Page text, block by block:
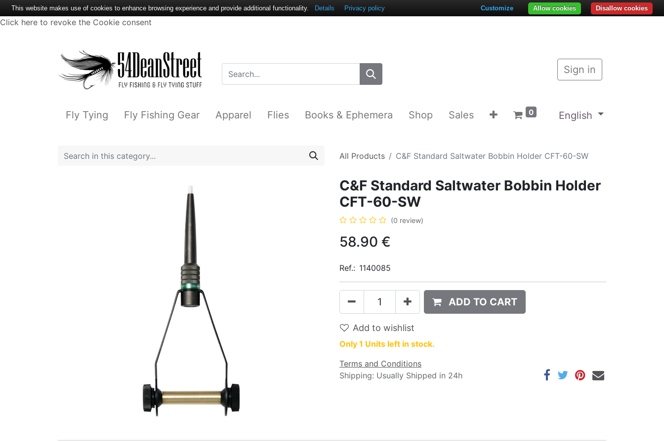
Click here to revoke the Cookie consent
Sign in
Fly Tying Fly Fishing Gear Apparel Flies Books & Ephemera Shop Sales 0 English
All Products C&F Standard Saltwater Bobbin Holder CFT-60-SW
C&F Standard Saltwater Bobbin Holder
CFT-60-SW
(0 review)
58.90 €
Ref.: 1140085
ADD TO CART
Add to wishlist
Only 1 Units left in stock.
Terms and Conditions
Shipping: Usually Shipped in 24h
This website makes use of cookies to enhance browsing experience and provide additional functionality. Details Privacy policy Disallow cookies
Allow cookies
Customize